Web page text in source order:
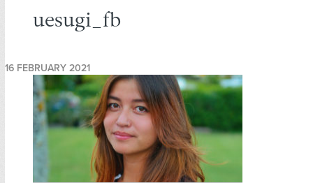
uesugi_fb
16 FEBRUARY 2021